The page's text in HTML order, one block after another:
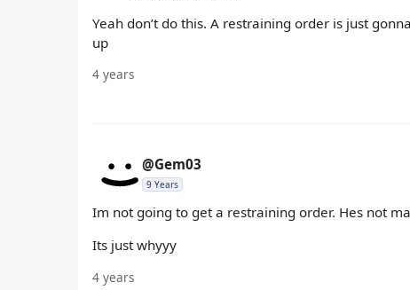
Yeah don’t do this. A restraining order is just
up
4 years
@Gem03
9 Years
Im not going to get a restraining order. Hes not
Its just whyyy
4 years